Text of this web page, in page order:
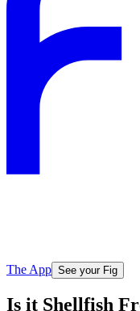
The App See your Fig
Is it Shellfish